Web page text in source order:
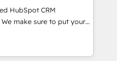
の移行支援：Salesforce・
移行、カスタム設計、履歴
▸ AEO対応：ChatGPT・
build. We fix what others
reality—practical
globally in client
HubSpot CRM
make sure to put your
goals first and think along
are only satisfied once